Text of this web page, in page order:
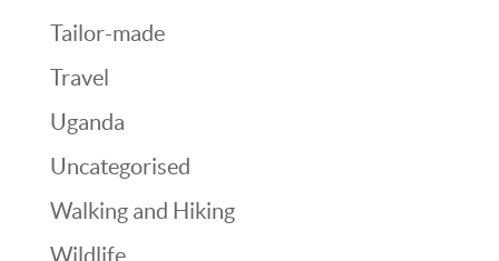
Tailor-made
Travel
Uganda
Uncategorised
Walking and Hiking
Wildlife